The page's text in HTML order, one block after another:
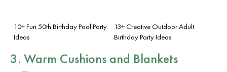
10+ Fun 50th Birthday Pool Party
Ideas
13+ Creative Outdoor Adult
Birthday Party Ideas
3. Warm Cushions and Blankets